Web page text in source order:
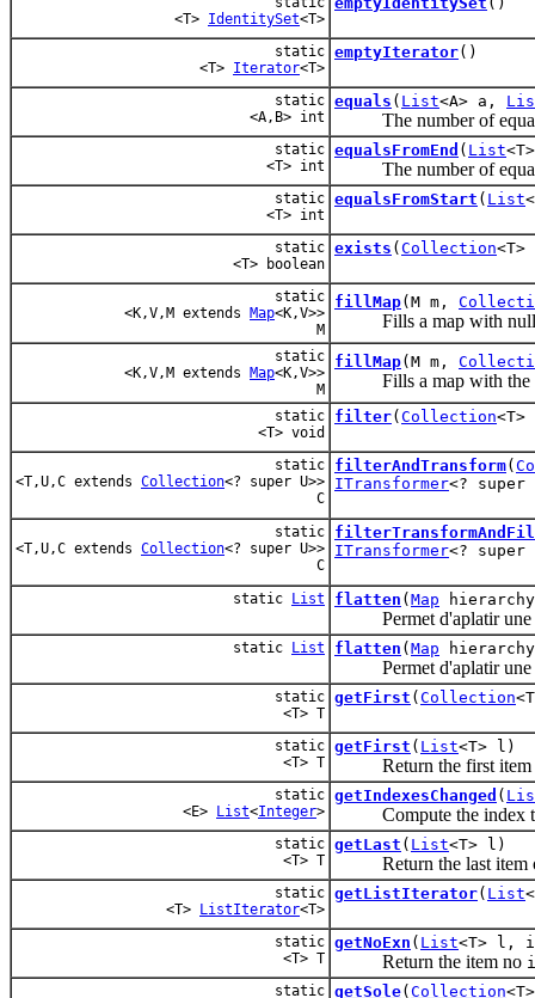
<T> IdentitySet<T>
static
<T> Iterator<T>
emptyIterator()
static
<A,B> int
equals ( List<A> a,
The number of equals
static
<T> int
equalsFromEnd ( List
The number of equals
static
<T> int
equalsFromStart ( List
static
<T> boolean
exists ( Collection
static
<K,V,M extends Map<K,V>>
M
fillMap(M m,
Fills a map with null
static
<K,V,M extends Map<K,V>>
M
fillMap(M m,
Fills a map with the
static
<T> void
filter( Collection
static
<T,U,C extends Collection<? super U>>
C
filterAndTransform(
ITransformer<?
static
<T,U,C extends Collection<? super U>>
C
ITransformer<?
static List flatten ( Map
Permet d'aplatir une
static List flatten ( Map
Permet d'aplatir une
static
<T> T
getFirst ( Collection
static
<T> T
getFirst ( List<T> l)
Return the first
static
<E> List<Integer>
getIndexesChanged (
Compute the index
static
<T> T
getLast ( List<T> l)
Return the last item
static
<T> ListIterator<T>
getListIterator( List
static
<T> T
getNoExn ( List<T> l,
Return the item no
static getSole( Collection